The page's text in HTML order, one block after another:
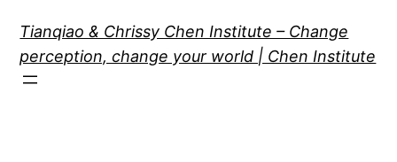
content
Tianqiao & Chrissy Chen Institute – Change
perception, change your world | Chen Institute